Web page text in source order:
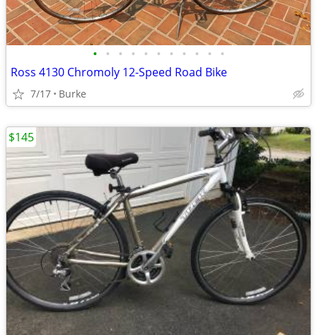
• • • • • • • • • • •
Ross 4130 Chromoly 12-Speed Road Bike
7/17 Burke
$145